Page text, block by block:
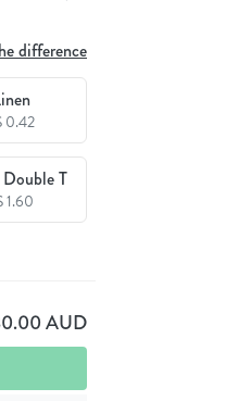
difference
0.42
T
1.60
AUD